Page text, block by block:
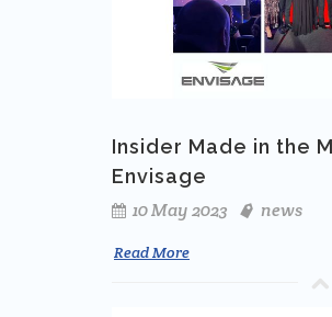
Insider Made in the
Envisage
10 May 2023
news
Read More